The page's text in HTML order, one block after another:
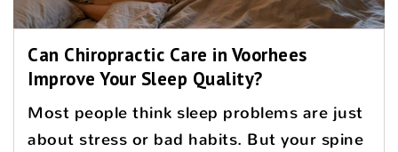
Can Chiropractic Care in Voorhees
Improve Your Sleep Quality?
Most people think sleep problems are just
about stress or bad habits. But your spine